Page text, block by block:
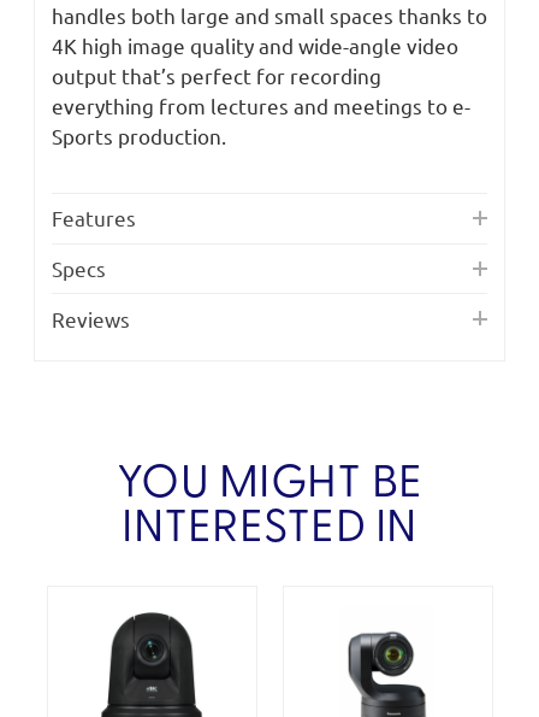
handles both large and small spaces thanks to
4K high image quality and wide-angle video
output that’s perfect for recording
everything from lectures and meetings to e-
Sports production.
Features
Specs
Reviews
YOU MIGHT BE
INTERESTED IN